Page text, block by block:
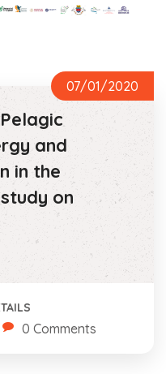
07/01/2020
and
in the
on
0 Comments